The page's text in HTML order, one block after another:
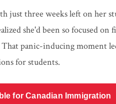
just three weeks left on her
she'd been so focused on
panic-inducing moment
for students.
for Canadian Immigration